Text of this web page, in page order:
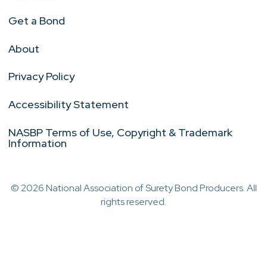
Get a Bond
About
Privacy Policy
Accessibility Statement
NASBP Terms of Use, Copyright & Trademark
Information
© 2026 National Association of Surety Bond Producers. All
rights reserved.